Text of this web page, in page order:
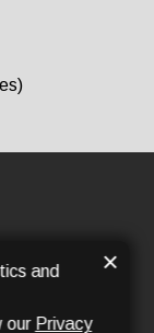
and
our Privacy
×